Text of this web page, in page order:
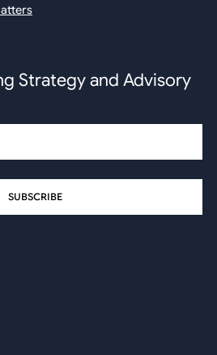
Strategy and Advisory